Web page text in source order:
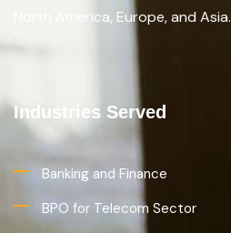
North America, Europe, and Asia.
Industries Served
Banking and Finance
BPO for Telecom Sector